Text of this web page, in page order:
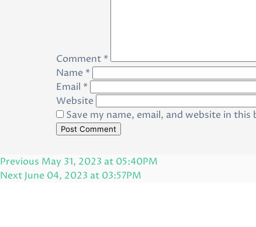
Comment*
Name *
Email *
Website
Save my name, email, and website in
Post
navigation
Previous
Post
Previous May 31, 2023 at 05:40PM
Next
Next June 04, 2023 at 03:57PM